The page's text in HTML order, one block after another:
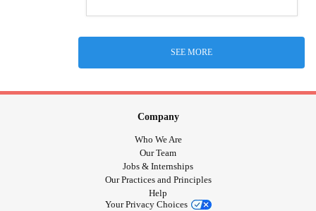
SEE MORE
Company
Who We Are
Our Team
Jobs & Internships
Our Practices and Principles
Help
Your Privacy Choices